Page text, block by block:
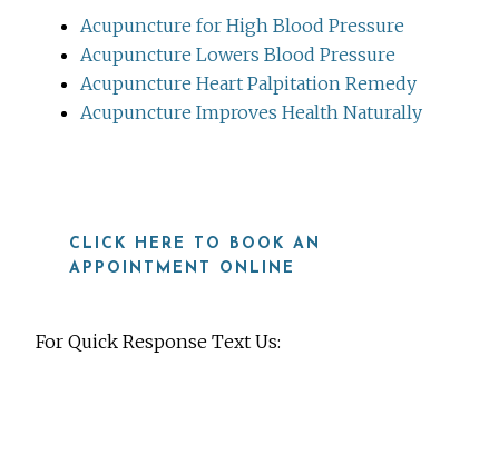
Acupuncture for High Blood Pressure
Acupuncture Lowers Blood Pressure
Acupuncture Heart Palpitation Remedy
Acupuncture Improves Health Naturally
CLICK HERE TO BOOK AN
APPOINTMENT ONLINE
For Quick Response Text Us: